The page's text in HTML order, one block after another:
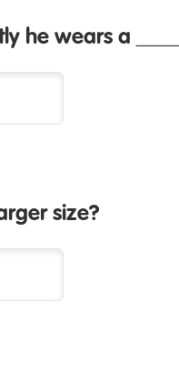
he wears a
size?